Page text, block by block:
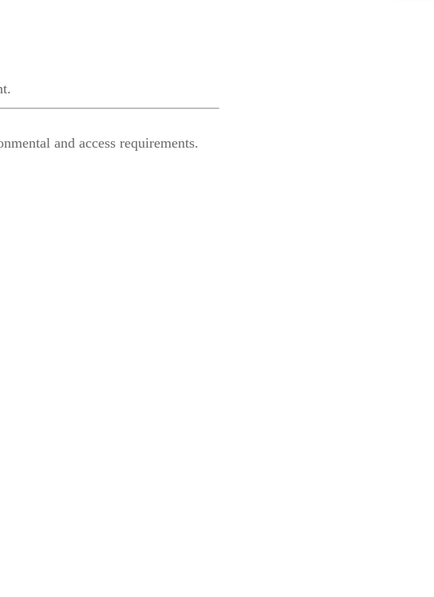
and access requirements.